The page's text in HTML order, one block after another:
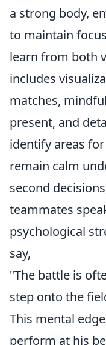
a strong body,
to maintain
learn from both
includes
matches,
present, and
identify areas
remain calm
second
teammates
psychological
say,
"The battle is
step onto the
This mental
perform at his